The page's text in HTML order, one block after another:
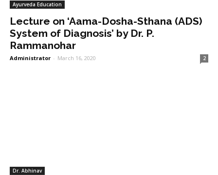
Ayurveda Education
Lecture on ‘Aama-Dosha-Sthana (ADS)
System of Diagnosis’ by Dr. P.
Rammanohar
Administrator - March 16, 2020 2
Dr. Abhinav